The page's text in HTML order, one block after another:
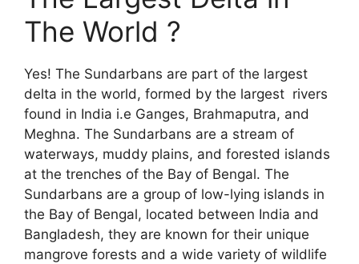
The World ?
Yes! The Sundarbans are part of the largest
delta in the world, formed by the largest rivers
found in India i.e Ganges, Brahmaputra, and
Meghna. The Sundarbans are a stream of
waterways, muddy plains, and forested islands
at the trenches of the Bay of Bengal. The
Sundarbans are a group of low-lying islands in
the Bay of Bengal, located between India and
Bangladesh, they are known for their unique
mangrove forests and a wide variety of wildlife